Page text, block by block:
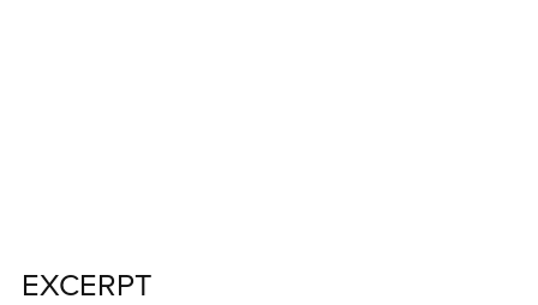
EXCERPT